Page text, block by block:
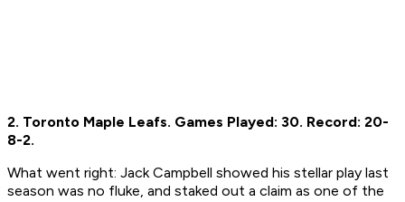
2. Toronto Maple Leafs. Games Played: 30. Record: 20-
8-2.
What went right: Jack Campbell showed his stellar play last
season was no fluke, and staked out a claim as one of the